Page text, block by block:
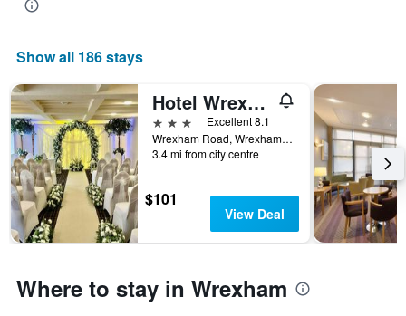
Show all 186 stays
Hotel Wrexham
3 stars
Excellent 8.1
Wrexham Road, Wrexham, United Kingdom
3.4 mi from city centre
$101
View Deal
Where to stay in Wrexham